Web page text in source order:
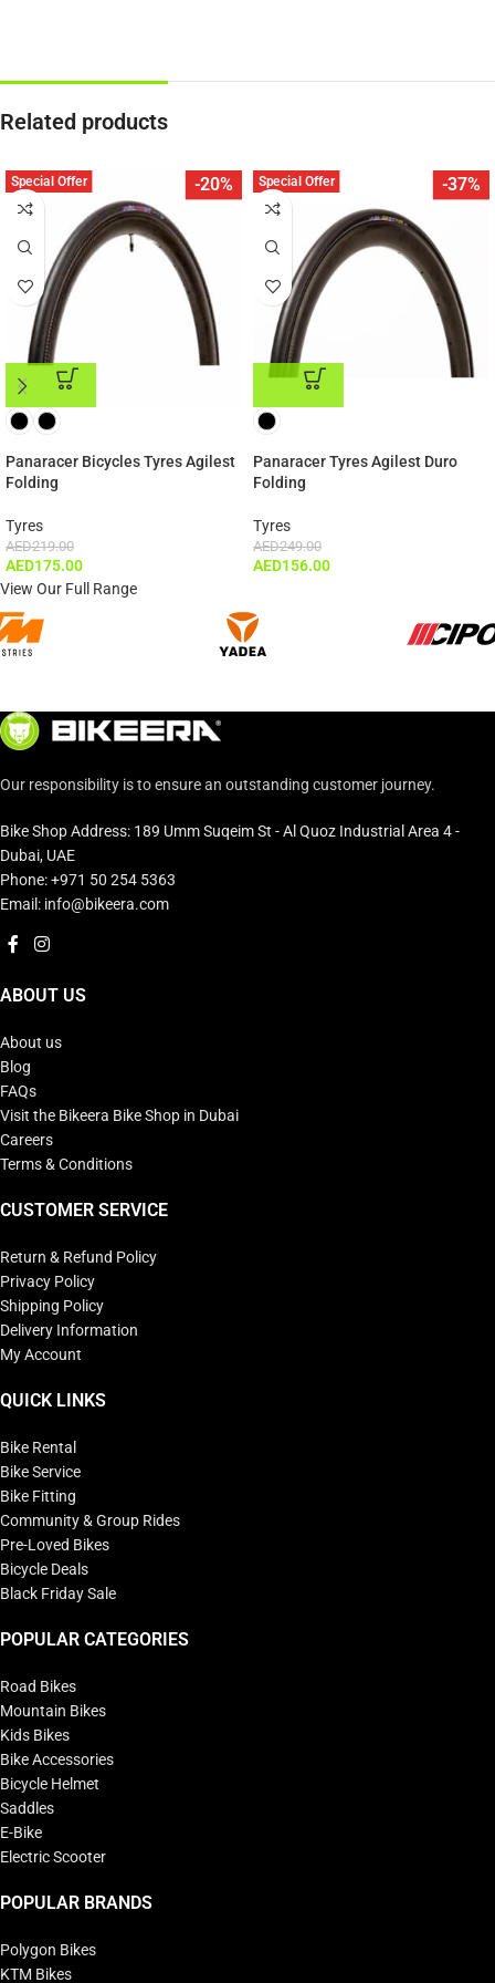
Related products
-20%
Special Offer
ADD TO CART
Panaracer Bicycles Tyres Agilest
Folding
Tyres
AED219.00
AED175.00
-37%
Special Offer
ADD TO CART
Panaracer Tyres Agilest Duro
Folding
Tyres
AED249.00
AED156.00
View Our Full Range
Our responsibility is to ensure an outstanding customer journey.
Bike Shop Address: 189 Umm Suqeim St - Al Quoz Industrial Area 4 -
Dubai, UAE
Phone: +971 50 254 5363
Email: info@bikeera.com
ABOUT US
About us
Blog
FAQs
Visit the Bikeera Bike Shop in Dubai
Careers
Terms & Conditions
CUSTOMER SERVICE
Return & Refund Policy
Privacy Policy
Shipping Policy
Delivery Information
My Account
QUICK LINKS
Bike Rental
Bike Service
Bike Fitting
Community & Group Rides
Pre-Loved Bikes
Bicycle Deals
Black Friday Sale
POPULAR CATEGORIES
Road Bikes
Mountain Bikes
Kids Bikes
Bike Accessories
Bicycle Helmet
Saddles
E-Bike
Electric Scooter
POPULAR BRANDS
Polygon Bikes
KTM Bikes